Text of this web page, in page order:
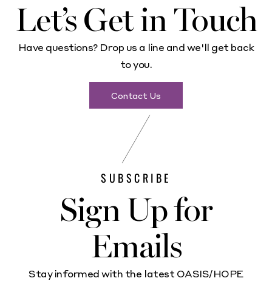
Let’s Get in Touch
Have questions? Drop us a line and we'll get back
to you.
Contact Us
SUBSCRIBE
Sign Up for
Emails
Stay informed with the latest OASIS/HOPE